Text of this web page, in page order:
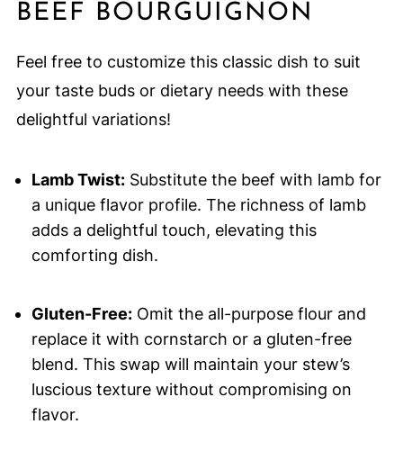
BEEF BOURGUIGNON
Feel free to customize this classic dish to suit
your taste buds or dietary needs with these
delightful variations!
Lamb Twist:Substitute the beef with lamb for
a unique flavor profile. The richness of lamb
adds a delightful touch, elevating this
comforting dish.
Gluten-Free:Omit the all-purpose flour and
replace it with cornstarch or a gluten-free
blend. This swap will maintain your stew’s
luscious texture without compromising on
flavor.